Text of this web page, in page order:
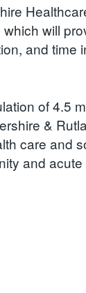
will
and time
of 4.5
&
care and
and